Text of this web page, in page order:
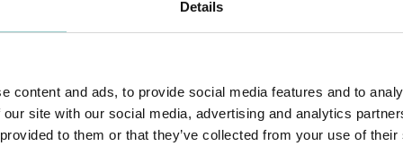
Details
content and ads, to provide social media features and to
site with our social media, advertising and analytics
to them or that they’ve collected from your use of
and lock action. Adjustable version tiltable vertically 0-25° tilt and
designed for excellent visual comfort versions include full directional
TEMPERATURE BEAM ANGLE (BA°) DIMMING OPTIONS
10 D0 10